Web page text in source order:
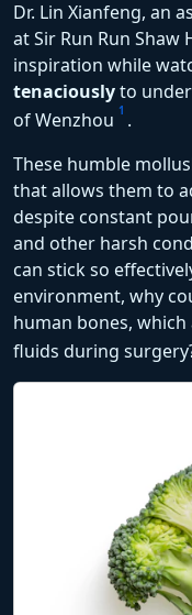
Dr. Lin Xianfeng, an
at Sir Run Run Shaw
inspiration while
tenaciouslyto
of Wenzhou 1 .
These humble
that allows them to
despite constant
and other harsh
can stick so
environment, why
human bones,
fluids during